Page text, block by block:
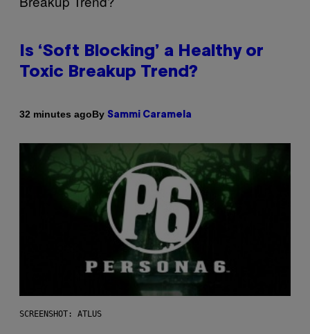
Is ‘Soft Blocking’ a Healthy or
Toxic Breakup Trend?
32 minutes agoBy Sammi Caramela
SCREENSHOT: ATLUS